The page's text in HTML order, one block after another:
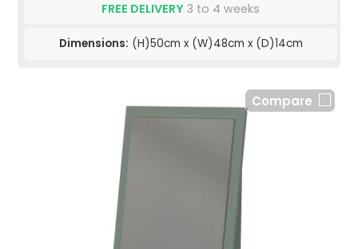
FREE DELIVERY 3 to 4 weeks
Dimensions: (H)50cm x (W)48cm x (D)14cm
Compare